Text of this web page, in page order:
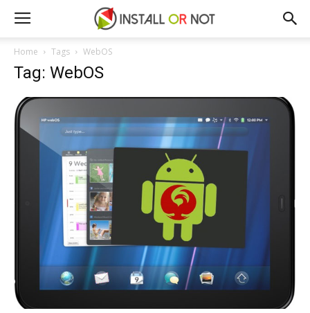
Home Tags WebOS
Tag: WebOS